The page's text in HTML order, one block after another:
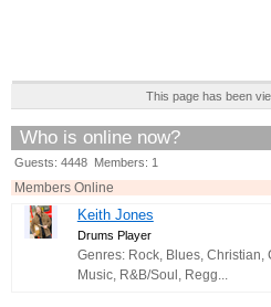
This page has been
Who is online now?
Guests: 4448 Members: 1
Members Online
Keith Jones
Drums Player
Genres: Rock, Blues, Christian,
Music, R&B/Soul, Regg...